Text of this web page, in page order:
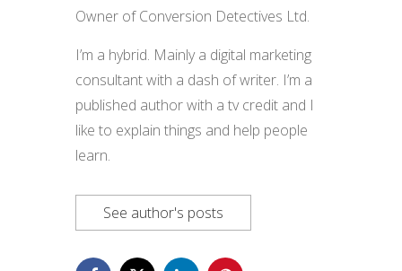
Owner of Conversion Detectives Ltd.
I’m a hybrid. Mainly a digital marketing
consultant with a dash of writer. I’m a
published author with a tv credit and I
like to explain things and help people
learn.
See author's posts